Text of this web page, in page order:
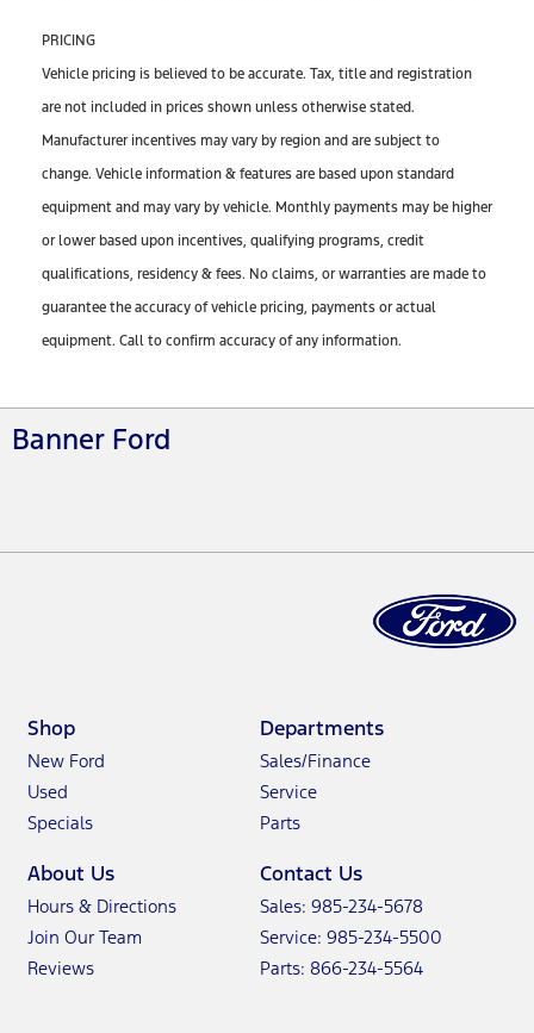
PRICING
Vehicle pricing is believed to be accurate. Tax, title and registration
are not included in prices shown unless otherwise stated.
Manufacturer incentives may vary by region and are subject to
change. Vehicle information & features are based upon standard
equipment and may vary by vehicle. Monthly payments may be higher
or lower based upon incentives, qualifying programs, credit
qualifications, residency & fees. No claims, or warranties are made to
guarantee the accuracy of vehicle pricing, payments or actual
equipment. Call to confirm accuracy of any information.
Banner Ford
Shop
New Ford
Used
Specials
Departments
Sales/Finance
Service
Parts
About Us
Hours & Directions
Join Our Team
Reviews
Contact Us
Sales: 985-234-5678
Service: 985-234-5500
Parts: 866-234-5564